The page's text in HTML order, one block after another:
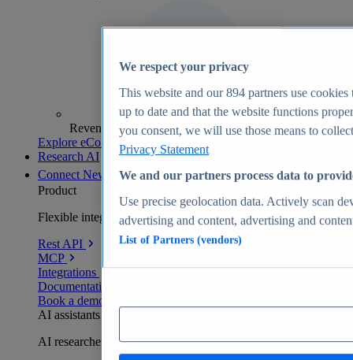
Revenue analytics and forecasts
Explore eCommerce Insights
Research AI
Connect New
Product
Flexible integration for any environment
Rest API
MCP
Integrations
Documentation
Book a demo
AI assistants
AI researchers delivering human-verified insights
We respect your privacy
This website and our894 partners use cookies
up to date and that the website functions
you consent, we will use those means to
Privacy Statement
We and our partners process data to
Use precise geolocation data. Actively scan
advertising and content, advertising and
List of Partners (vendors)